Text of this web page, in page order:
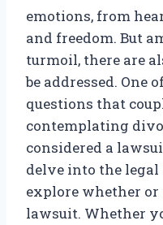
emotions, from
and freedom. But
turmoil, there are
be addressed. One
questions that
contemplating
considered a
delve into the legal
explore whether or
lawsuit. Whether